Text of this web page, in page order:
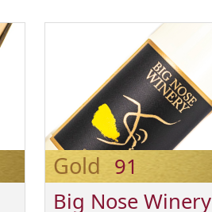
Gold 91
Big Nose Winery